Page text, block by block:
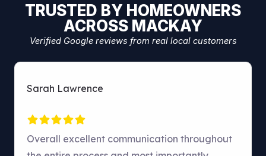
TRUSTED BY HOMEOWNERS
ACROSS MACKAY
Verified Google reviews from real local customers